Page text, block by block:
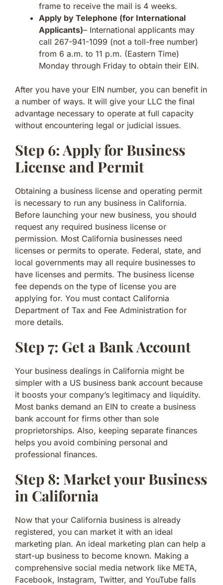
frame to receive the mail is 4 weeks.
Apply by Telephone (for International
Applicants)– International applicants may
call 267-941-1099 (not a toll-free number)
from 6 a.m. to 11 p.m. (Eastern Time)
Monday through Friday to obtain their EIN.
After you have your EIN number, you can benefit in
a number of ways. It will give your LLC the final
advantage necessary to operate at full capacity
without encountering legal or judicial issues.
Step 6: Apply for Business
License and Permit
Obtaining a business license and operating permit
is necessary to run any business in California.
Before launching your new business, you should
request any required business license or
permission. Most California businesses need
licenses or permits to operate. Federal, state, and
local governments may all require businesses to
have licenses and permits. The business license
fee depends on the type of license you are
applying for. You must contact California
Department of Tax and Fee Administration for
more details.
Step 7: Get a Bank Account
Your business dealings in California might be
simpler with a US business bank account because
it boosts your company’s legitimacy and liquidity.
Most banks demand an EIN to create a business
bank account for firms other than sole
proprietorships. Also, keeping separate finances
helps you avoid combining personal and
professional finances.
Step 8: Market your Business
in California
Now that your California business is already
registered, you can market it with an ideal
marketing plan. An ideal marketing plan can help a
start-up business to become known. Making a
comprehensive social media network like META,
Facebook, Instagram, Twitter, and YouTube falls